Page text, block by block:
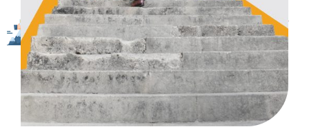
If you commit to us, we make sure to be with you
throughout all the failures or doubts whenever they
occur, until you clear exams